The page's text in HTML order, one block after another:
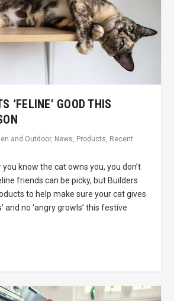
‘FELINE’ GOOD THIS
and Outdoor, News Products Recent
you know the cat owns you, you don’t
friends can be picky, but Builders
to help make sure your cat gives
and no ‘angry growls’ this festive